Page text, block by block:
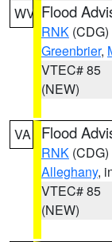
WV Flood
RNK (CDG)
Greenbrier,
VTEC# 85
(NEW)
VA Flood
RNK (CDG)
Alleghany,
VTEC# 85
(NEW)